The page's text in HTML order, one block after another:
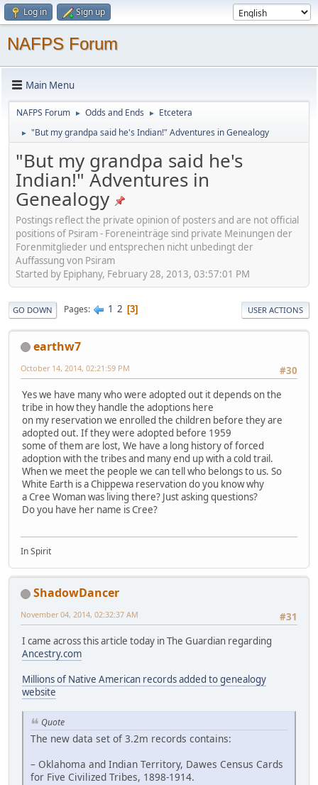
Log in Sign up
NAFPS Forum
Main Menu
NAFPS Forum ► Odds and Ends ► Etcetera
► "But my grandpa said he's Indian!" Adventures in Genealogy
"But my grandpa said he's
Indian!" Adventures in
Genealogy
Postings reflect the private opinion of posters and are not official
positions of Psiram - Foreneinträge sind private Meinungen der
Forenmitglieder und entsprechen nicht unbedingt der
Auffassung von Psiram
Started by Epiphany, February 28, 2013, 03:57:01 PM
GO DOWN Pages 1 2 3 USER ACTIONS
earthw7
#30
October 14, 2014, 02:21:59 PM
Yes we have many who were adopted out it depends on the
tribe in how they handle the adoptions here
on my reservation we enrolled the children before they are
adopted out. If they were adopted before 1959
some of them are lost, We have a long history of forced
adoption with the tribes and many end up with a cold trail.
When we meet the people we can tell who belongs to us. So
White Earth is a Chippewa reservation do you know why
a Cree Woman was living there? Just asking questions?
Do you have her name is Cree?
In Spirit
ShadowDancer
#31
November 04, 2014, 02:32:37 AM
I came across this article today in The Guardian regarding
Ancestry.com
Millions of Native American records added to genealogy
website
Quote
The new data set of 3.2m records contains:
– Oklahoma and Indian Territory, Dawes Census Cards
for Five Civilized Tribes, 1898-1914.